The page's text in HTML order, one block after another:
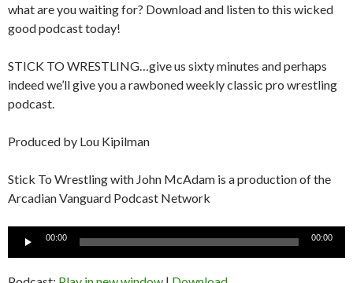
what are you waiting for? Download and listen to this wicked
good podcast today!
STICK TO WRESTLING…give us sixty minutes and perhaps
indeed we’ll give you a rawboned weekly classic pro wrestling
podcast.
Produced by Lou Kipilman
Stick To Wrestling with John McAdam is a production of the
Arcadian Vanguard Podcast Network
00:00 00:00